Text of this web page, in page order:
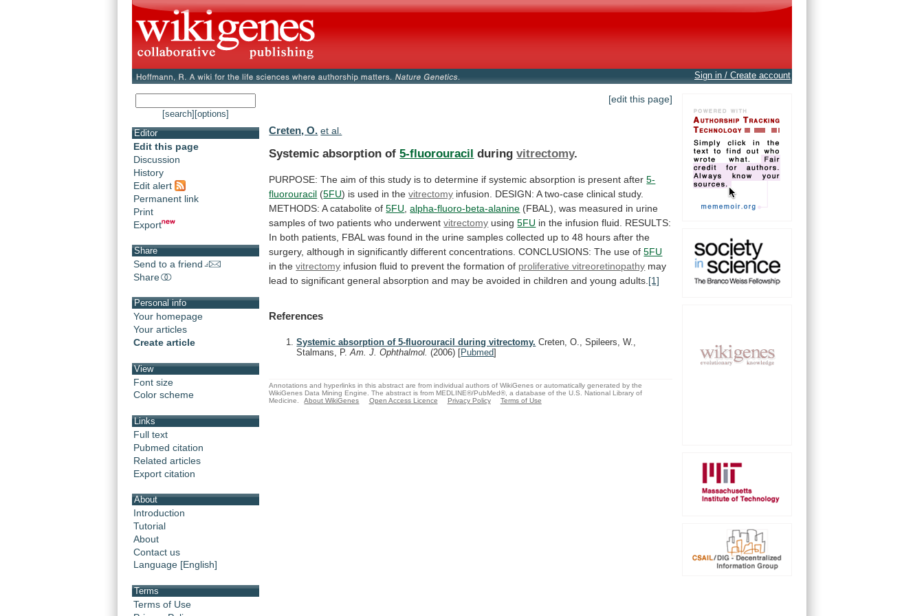
Sign in / Create account
[search] [options]
Editor
Edit this page
Discussion
History
Edit alert
Permanent link
Print
Export
Share
Send to a friend
Share
Personal info
Your homepage
Your articles
Create article
View
Font size
Color scheme
Links
Full text
Pubmed citation
Related articles
Export citation
About
Introduction
Tutorial
About
Contact us
Language [English]
Terms
Terms of Use
[edit this page]
Creten, O. et al.
Systemic absorption of5-fluorouracil duringvitrectomy.
PURPOSE: The aim of this study is to determine if systemic absorption is present after 5-
fluorouracil (5FU) is used in the vitrectomy infusion. DESIGN: A two-case clinical study.
METHODS: A catabolite of 5FU ,alpha-fluoro-beta-alanine (FBAL), was measured in urine
samples of two patients who underwent vitrectomy using 5FU in the infusion fluid.
RESULTS:
In both patients, FBAL was found in the urine samples collected up to 48 hours after the
surgery, although in significantly different concentrations. CONCLUSIONS: The use of 5FU
in thevitrectomy infusion fluid to prevent the formation of proliferative vitreoretinopathy may
lead to significant general absorption and may be avoided in children and young adults. [1]
References
Systemic absorption of 5-fluorouracil during vitrectomy. Creten, O., Spileers, W.,
Stalmans, P.Am. J. Ophthalmol.(2006) [Pubmed]
Annotations and hyperlinks in this abstract are from individual authors of WikiGenes or automatically generated by the
WikiGenes Data Mining Engine. The abstract is from MEDLINE®/PubMed®, a database of the U.S. National Library of
Medicine.
About WikiGenes Open Access Licence Privacy Policy Terms of Use